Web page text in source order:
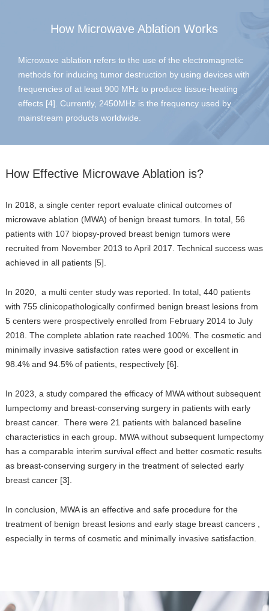
How Microwave Ablation Works
Microwave ablation refers to the use of the electromagnetic
methods for inducing tumor destruction by using devices with
frequencies of at least 900 MHz to produce tissue-heating
effects [4]. Currently, 2450MHz is the frequency used by
mainstream products worldwide.
How Effective Microwave Ablation is?
In 2018, a single center report evaluate clinical outcomes of
microwave ablation (MWA) of benign breast tumors. In total, 56
patients with 107 biopsy-proved breast benign tumors were
recruited from November 2013 to April 2017. Technical success was
achieved in all patients [5].
In 2020, a multi center study was reported. In total, 440 patients
with 755 clinicopathologically confirmed benign breast lesions from
5 centers were prospectively enrolled from February 2014 to July
2018. The complete ablation rate reached 100%. The cosmetic and
minimally invasive satisfaction rates were good or excellent in
98.4% and 94.5% of patients, respectively [6].
In 2023, a study compared the efficacy of MWA without subsequent
lumpectomy and breast-conserving surgery in patients with early
breast cancer. There were 21 patients with balanced baseline
characteristics in each group. MWA without subsequent lumpectomy
has a comparable interim survival effect and better cosmetic results
as breast-conserving surgery in the treatment of selected early
breast cancer [3].
In conclusion, MWA is an effective and safe procedure for the
treatment of benign breast lesions and early stage breast cancers ,
especially in terms of cosmetic and minimally invasive satisfaction.